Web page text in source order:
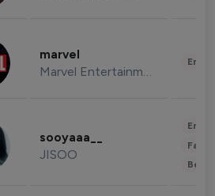
marvel
Marvel Entertainment
sooyaaa__
JISOO